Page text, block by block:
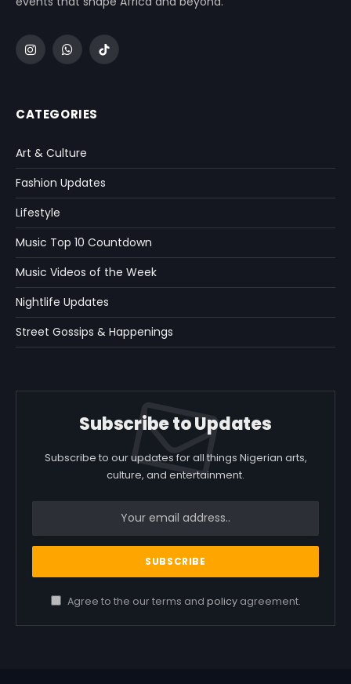
InstagramWhatsApp
TikTok
CATEGORIES
Art & Culture
Fashion Updates
Lifestyle
Music Top 10 Countdown
Music Videos of the Week
Nightlife Updates
Street Gossips & Happenings
Subscribe to Updates
Subscribe to our updates for all things Nigerian arts,
culture, and entertainment.
Agree to the our terms and policyagreement.